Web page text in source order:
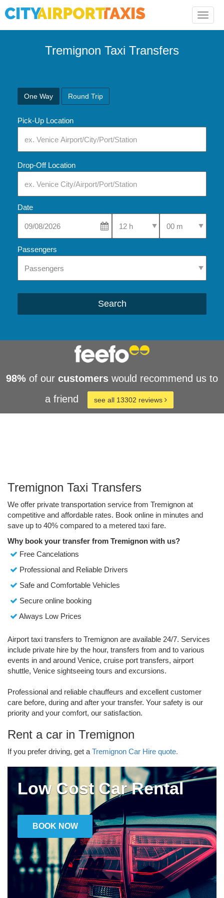
Toggle
Tremignon Taxi Transfers
One Way Round Trip
Pick-Up Location
Drop-Off Location
Date
Select Pick-Up TimeSelect Pick-Up
Passengers
Search
98% of our customers would recommend us to
a friend
see all 13302 reviews
Tremignon Taxi Transfers
We offer private transportation service from Tremignon at
competitive and affordable rates. Book online in minutes and
save up to 40% compared to a metered taxi fare.
Why book your transfer from Tremignon with us?
Free Cancelations
Professional and Reliable Drivers
Safe and Comfortable Vehicles
Secure online booking
Always Low Prices
Airport taxi transfers to Tremignon are available 24/7. Services
include private hire by the hour, transfers from and to various
events in and around Venice, cruise port transfers, airport
shuttle, Venice sightseeing tours and excursions.
Professional and reliable chauffeurs and excellent customer
care before, during and after your transfer. Your safety is our
priority and your comfort, our satisfaction.
Rent a car in Tremignon
If you prefer driving, get a Tremignon Car Hire quote.
Low Cost Car Rental
BOOK NOW